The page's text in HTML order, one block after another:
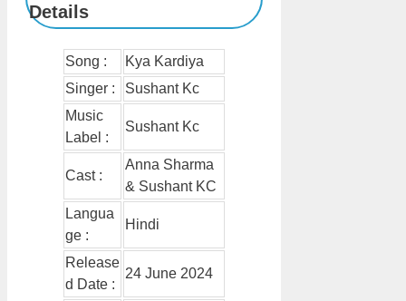
Details
Song :
Kya Kardiya
Singer :
Sushant Kc
Music
Label :
Sushant Kc
Cast :
Anna Sharma
& Sushant KC
Langua
ge :
Hindi
Release
d Date :
24 June 2024